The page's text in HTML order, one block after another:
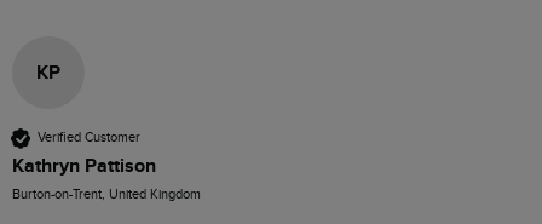
KP
Verified Customer
Kathryn Pattison
Burton-on-Trent, United Kingdom